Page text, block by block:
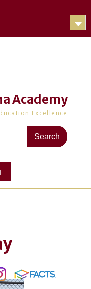
Academy
Excellence